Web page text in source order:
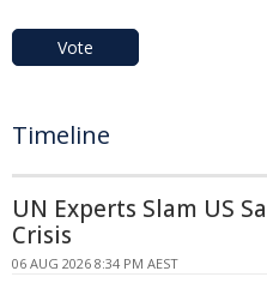
Vote
Timeline
UN Experts Slam US
Crisis
06 AUG 2026 8:34 PM AEST